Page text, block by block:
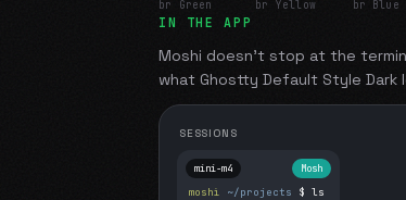
br Green br Yellow br Blue
IN THE APP
Moshi doesn't stop at the
what Ghostty Default Style Dark
SESSIONS
moshi ~/projects $ ls
mini-m4 Mosh